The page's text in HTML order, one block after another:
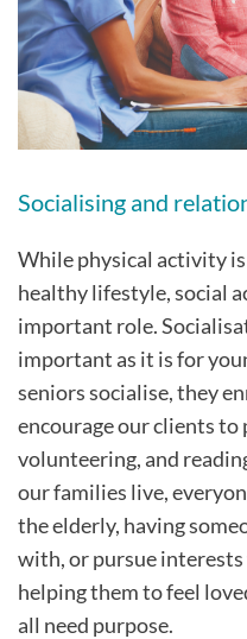
Socialising and
While physical activity
healthy lifestyle, social
important role.
important as it is for
seniors socialise, they
encourage our clients to
volunteering, and
our families live,
the elderly, having
with, or pursue
helping them to feel
all need purpose.